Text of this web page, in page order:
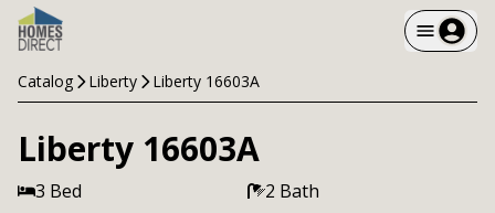
Catalog Liberty Liberty 16603A
Liberty 16603A
3 Bed
2 Bath